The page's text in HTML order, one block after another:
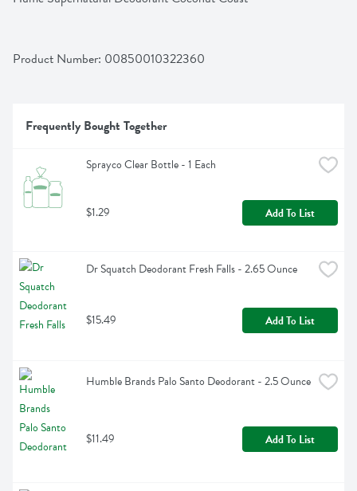
Product Number: 00850010322360
Frequently Bought Together
Sprayco Clear Bottle - 1 Each
$1.29 Add To List
Dr Squatch Deodorant Fresh Falls - 2.65 Ounce
$15.49 Add To List
Humble Brands Palo Santo Deodorant - 2.5 Ounce
$11.49 Add To List